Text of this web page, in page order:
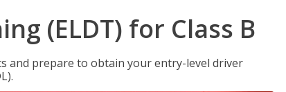
(ELDT) for Class B
and prepare to obtain your entry-level driver